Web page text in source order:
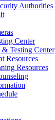
Authorities
Center
Testing Center
Resources
Resources